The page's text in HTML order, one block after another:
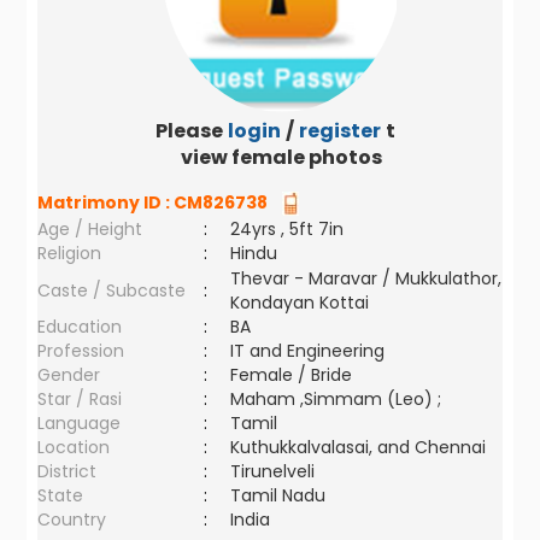
Please login / register to
view female photos
Matrimony ID : CM826738
Age / Height
:
24yrs , 5ft 7in
Religion
:
Hindu
Caste / Subcaste
:
Thevar - Maravar / Mukkulathor,
Kondayan Kottai
Education
:
BA
Profession
:
IT and Engineering
Gender
:
Female / Bride
Star / Rasi
:
Maham ,Simmam (Leo) ;
Language
:
Tamil
Location
:
Kuthukkalvalasai, and Chennai
District
:
Tirunelveli
State
:
Tamil Nadu
Country
: India